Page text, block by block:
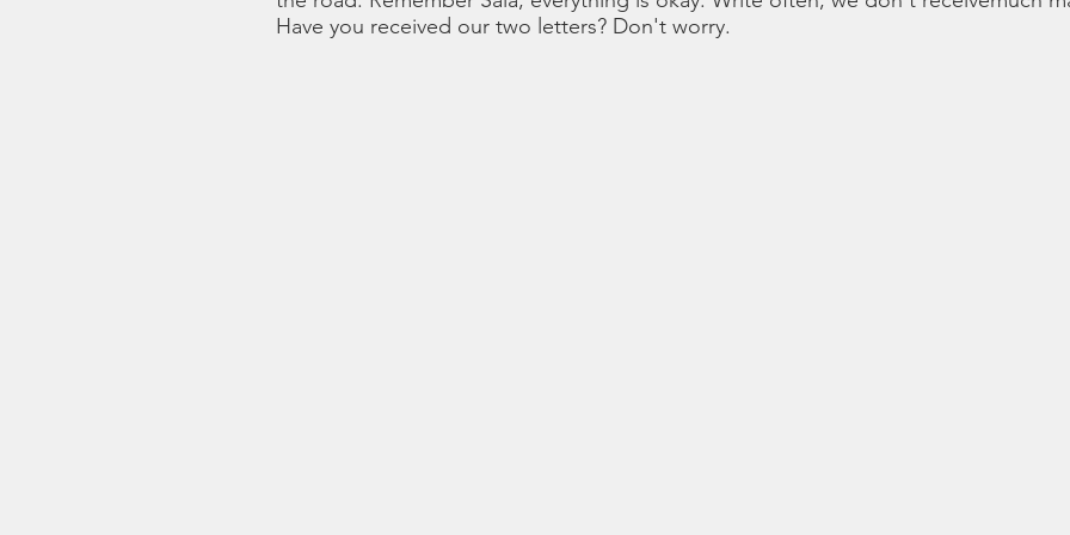
Have you received our two letters? Don't worry.